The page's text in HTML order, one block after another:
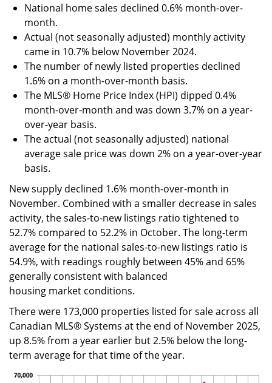
National home sales declined 0.6% month-over-
month.
Actual (not seasonally adjusted) monthly activity
came in 10.7% below November 2024.
The number of newly listed properties declined
1.6% on a month-over-month basis.
The MLS® Home Price Index (HPI) dipped 0.4%
month-over-month and was down 3.7% on a year-
over-year basis.
The actual (not seasonally adjusted) national
average sale price was down 2% on a year-over-year
basis.
New supply declined 1.6% month-over-month in
November. Combined with a smaller decrease in sales
activity, the sales-to-new listings ratio tightened to
52.7% compared to 52.2% in October. The long-term
average for the national sales-to-new listings ratio is
54.9%, with readings roughly between 45% and 65%
generally consistent with balanced
housing market conditions.
There were 173,000 properties listed for sale across all
Canadian MLS® Systems at the end of November 2025,
up 8.5% from a year earlier but 2.5% below the long-
term average for that time of the year.